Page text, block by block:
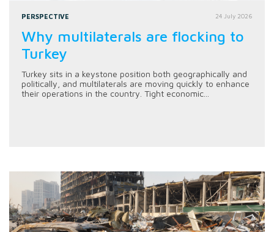
PERSPECTIVE 24 July 2026
Why multilaterals are flocking to
Turkey
Turkey sits in a keystone position both geographically and
politically, and multilaterals are moving quickly to enhance
their operations in the country. Tight economic...